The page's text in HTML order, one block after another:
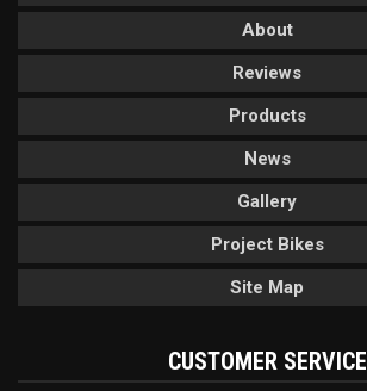
About
Reviews
Products
News
Gallery
Project Bikes
Site Map
CUSTOMER SERVICE